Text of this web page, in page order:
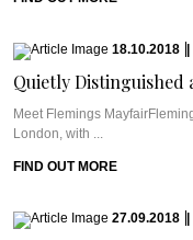
18.10.2018
Quietly Distinguished
Meet Flemings
London, with ...
FIND OUT MORE
27.09.2018